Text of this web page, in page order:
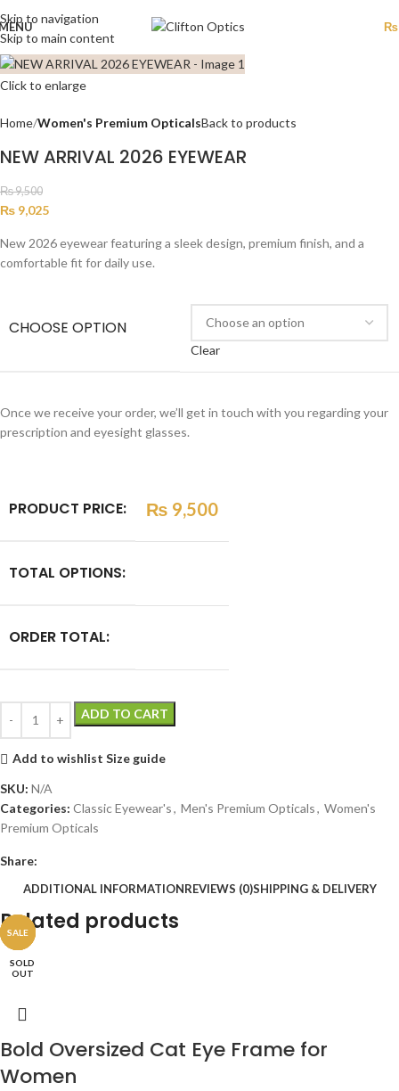
Skip to navigation
Skip to main content
₨
Click to enlarge
Home Women's Premium OpticalsBack to products
NEW ARRIVAL 2026 EYEWEAR
₨9,500
₨ 9,025
New 2026 eyewear featuring a sleek design, premium finish, and a
comfortable fit for daily use.
CHOOSE OPTION
Clear
Once we receive your order, we’ll get in touch with you regarding your
prescription and eyesight glasses.
PRODUCT PRICE: ₨ 9,500
TOTAL OPTIONS:
ORDER TOTAL:
ADD TO CART
Add to wishlist Size guide
SKU: N/A
Categories: Classic Eyewear's, Men's Premium Opticals, Women's
Premium Opticals
Share:
ADDITIONAL INFORMATIONREVIEWS (0)SHIPPING & DELIVERY
Related products
SALE
SOLD
OUT
Bold Oversized Cat Eye Frame for
Women
SALE
SALE
SALE
SALE